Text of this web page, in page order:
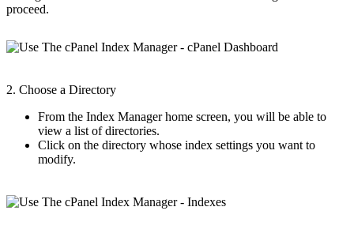
proceed.
2. Choose a Directory
From the Index Manager home screen, you will be able to
view a list of directories.
Click on the directory whose index settings you want to
modify.